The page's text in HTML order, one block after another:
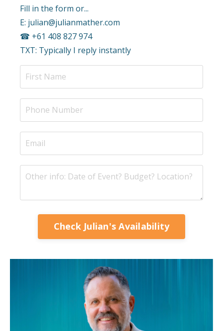
Fill in the form or...
E: julian@julianmather.com
☎︎ +61 408 827 974
TXT: Typically I reply instantly
Check Julian's Availability